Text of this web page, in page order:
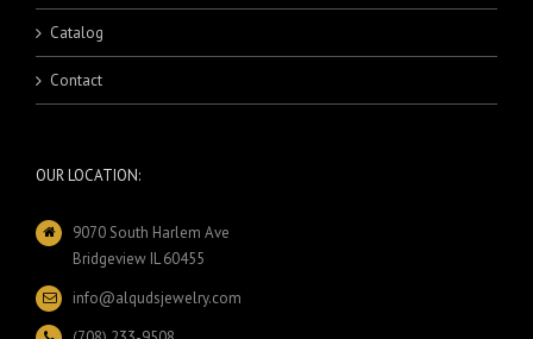
Catalog
Contact
OUR LOCATION:
9070 South Harlem Ave
Bridgeview IL 60455
info@alqudsjewelry.com